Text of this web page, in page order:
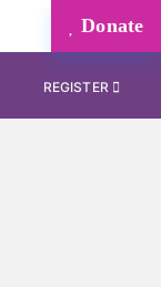
Donate
REGISTER